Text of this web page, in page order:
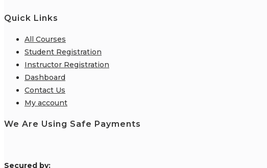
Quick Links
All Courses
Student Registration
Instructor Registration
Dashboard
Contact Us
My account
We Are Using Safe Payments
Secured by: